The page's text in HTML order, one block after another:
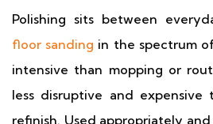
Polishing sits between
floor sanding in the spectrum
intensive than mopping or
less disruptive and
refinish. Used appropriately